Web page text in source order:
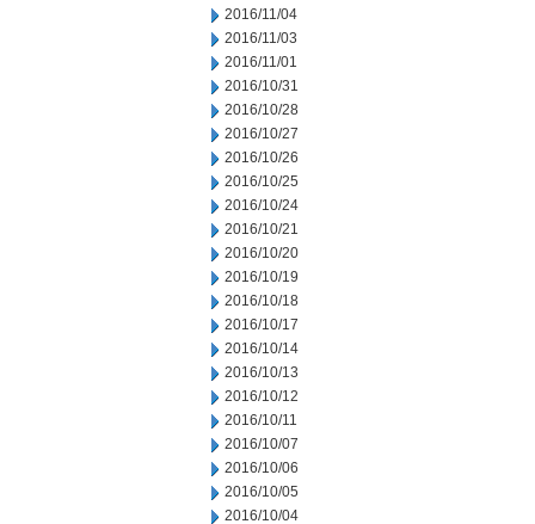
2016/11/04
2016/11/03
2016/11/01
2016/10/31
2016/10/28
2016/10/27
2016/10/26
2016/10/25
2016/10/24
2016/10/21
2016/10/20
2016/10/19
2016/10/18
2016/10/17
2016/10/14
2016/10/13
2016/10/12
2016/10/11
2016/10/07
2016/10/06
2016/10/05
2016/10/04